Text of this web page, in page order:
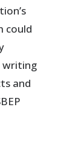
could
writing
and